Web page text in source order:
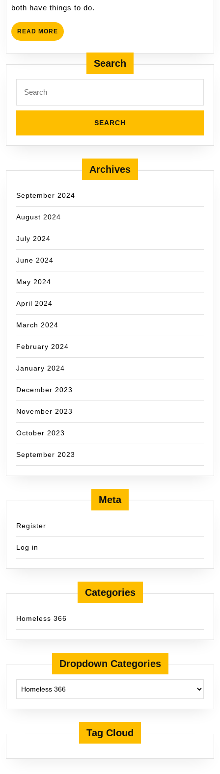
and
Charlie,
Radio
both have things to do.
READ MORE READ
MORE
Search
for:
Archives
September 2024
August 2024
July 2024
June 2024
May 2024
April 2024
March 2024
February 2024
January 2024
December 2023
November 2023
October 2023
September 2023
Meta
Register
Log in
Categories
Homeless 366
Dropdown Categories
Tag Cloud